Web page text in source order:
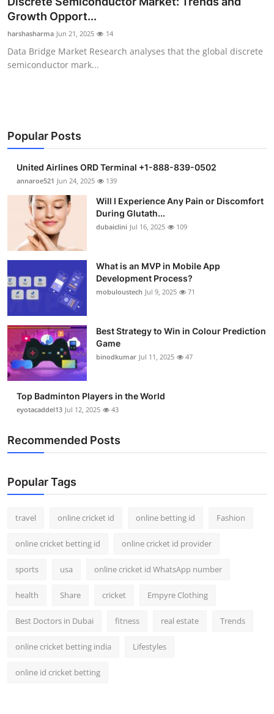
Health
Guest Posting
Business
Finance
Tech
Real Estate
Support Number
How To
Top 10
Growth Opport...
harshasharma Jun 21, 2025 14
Data Bridge Market Research analyses that the global discrete
semiconductor mark...
Popular Posts
United Airlines ORD Terminal +1-888-839-0502
annaroe521 Jun 24, 2025 139
Will I Experience Any Pain or Discomfort
During Glutath...
dubaiclini Jul 16, 2025 109
What is an MVP in Mobile App
Development Process?
mobuloustech Jul 9, 2025 71
Best Strategy to Win in Colour Prediction
Game
binodkumar Jul 11, 2025 47
Top Badminton Players in the World
eyotacaddel13 Jul 12, 2025 43
Recommended Posts
Popular Tags
travel online cricket id online betting id Fashion
online cricket betting id online cricket id provider
sports usa online cricket id WhatsApp number
health Share cricket Empyre Clothing
Best Doctors in Dubai fitness real estate Trends
online cricket betting india Lifestyles
online id cricket betting